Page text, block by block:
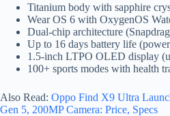
Titanium body with sapphire
Wear OS 6 with OxygenOS
Dual-chip architecture
Up to 16 days battery life
1.5-inch LTPO OLED display
100+ sports modes with health
Also Read: Oppo Find X9 Ultra
Gen 5, 200MP Camera: Price, Specs